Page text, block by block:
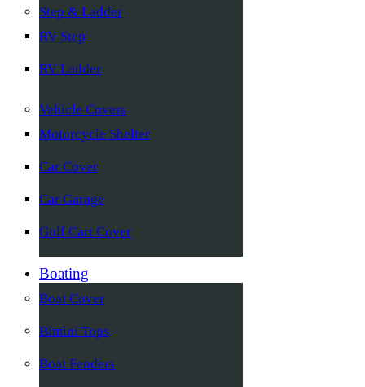
Step & Ladder
RV Step
RV Ladder
Vehicle Covers
Motorcycle Shelter
Car Cover
Car Garage
Golf Cart Cover
Boating
Boat Cover
Bimini Tops
Boat Fenders